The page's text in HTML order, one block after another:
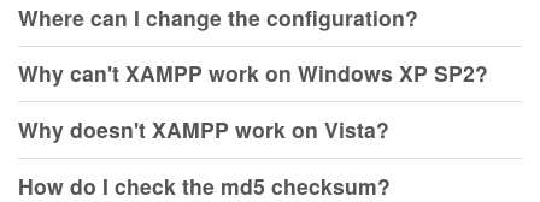
Where can I change the configuration?
Why can't XAMPP work on Windows XP SP2?
Why doesn't XAMPP work on Vista?
How do I check the md5 checksum?